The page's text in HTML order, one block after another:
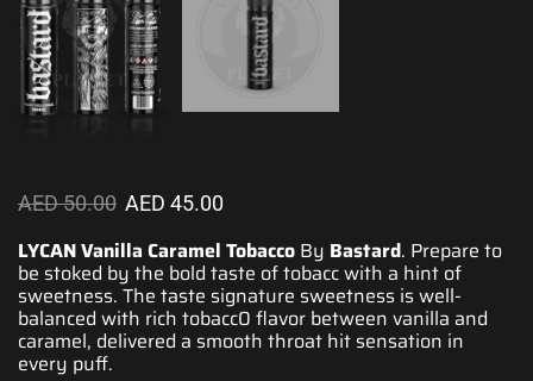
AED50.00 AED 45.00
LYCAN Vanilla Caramel Tobacco By Bastard. Prepare to
be stoked by the bold taste oftobaccwith a hint of
sweetness. The taste signature sweetness is well-
balanced with rich tobacc0 flavor between vanilla and
caramel, delivered a smooth throat hit sensation in
every puff.